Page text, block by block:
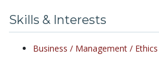
Skills & Interests
Business / Management / Ethics